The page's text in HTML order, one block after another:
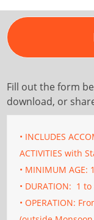
Fill out the form
download, or
• INCLUDES
ACTIVITIES with
• MINIMUM AGE:
• DURATION: 1
• OPERATION: